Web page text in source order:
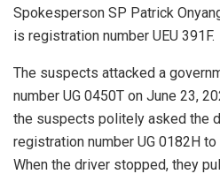
Spokesperson SP Patrick
is registration number UEU 391F.
The suspects attacked a
number UG 0450T on June 23,
the suspects politely asked the
registration number UG 0182H
When the driver stopped, they